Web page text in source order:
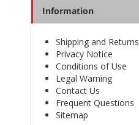
Information
Shipping and Returns
Privacy Notice
Conditions of Use
Legal Warning
Contact Us
Frequent Questions
Sitemap